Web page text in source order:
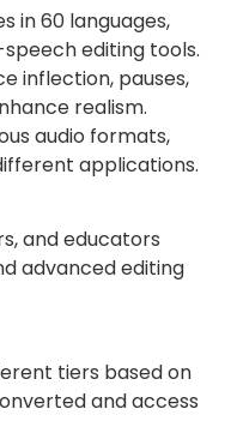
in 60 languages,
editing tools.
inflection, pauses,
realism.
audio formats,
applications.
and educators
advanced editing
tiers based on
and access